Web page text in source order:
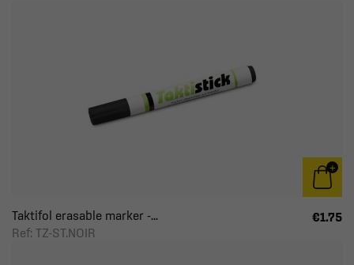
Taktifol erasable marker -...
Ref: TZ-ST.NOIR
€1.75